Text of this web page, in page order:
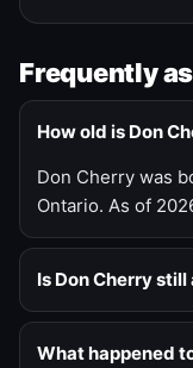
Frequently
How old is Don
Don Cherry was
Ontario. As of
Is Don Cherry still
What happened